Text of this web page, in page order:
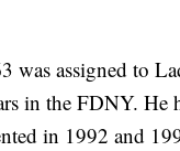
was assigned to
in the FDNY. He
in 1992 and